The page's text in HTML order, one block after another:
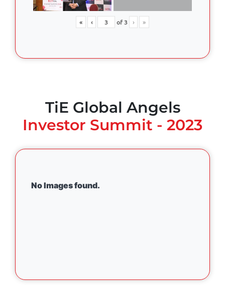
« ‹ of3 › »
TiE Global Angels
Investor Summit - 2023
No Images found.